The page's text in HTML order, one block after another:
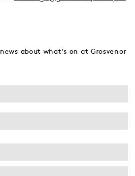
about what's on at Grosvenor